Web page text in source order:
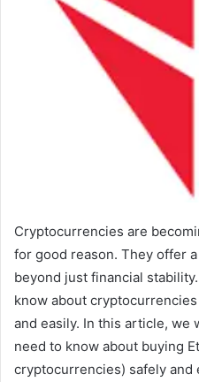
Cryptocurrencies are
for good reason. They offer
beyond just financial
know about
and easily. In this article, we
need to know about buying
cryptocurrencies) safely and